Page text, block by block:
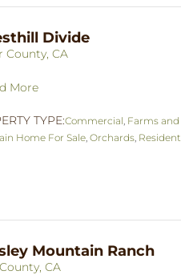
Divide
County, CA
More
TYPE:Commercial Farms
Home For Sale Orchards
Mountain Ranch
CA